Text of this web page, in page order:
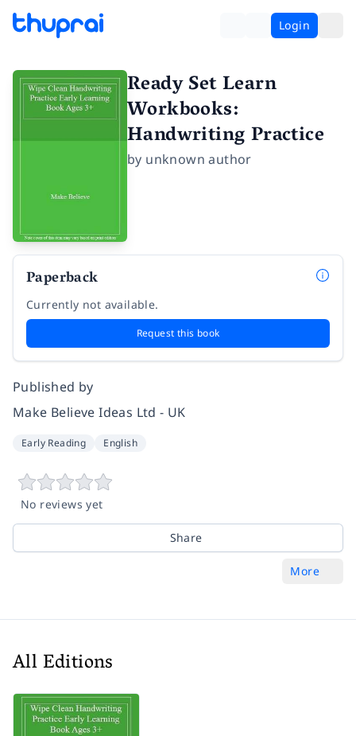
Login
Ready Set Learn
Workbooks:
Handwriting Practice
by unknown author
Paperback
Currently not available.
Request this book
Published by
Make Believe Ideas Ltd - UK
Early Reading English
No reviews yet
Share
More
All Editions